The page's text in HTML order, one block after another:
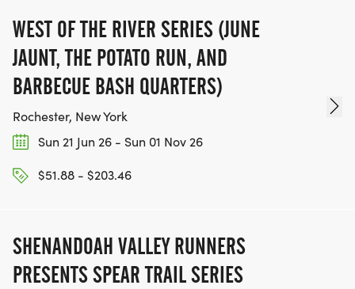
WEST OF THE RIVER SERIES (JUNE
JAUNT, THE POTATO RUN, AND
BARBECUE BASH QUARTERS)
Rochester, New York
Sun 21 Jun 26 - Sun 01 Nov 26
$51.88 - $203.46
SHENANDOAH VALLEY RUNNERS
PRESENTS SPEAR TRAIL SERIES